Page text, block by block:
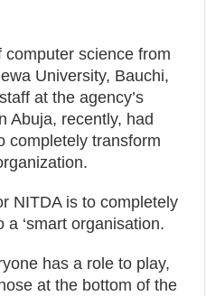
science from
University, Bauchi,
at the agency’s
Abuja, recently, had
completely transform
NITDA is to completely
‘smart organisation.
has a role to play,
at the bottom of the